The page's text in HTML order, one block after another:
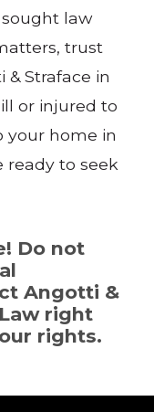
sought law
trust
Straface in
or injured to
your home in
ready to seek
Do not
Angotti &
right
rights.